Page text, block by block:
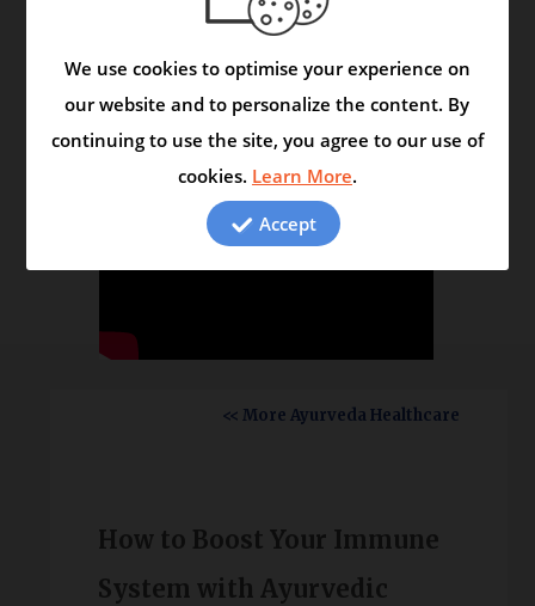
Asmask Capsule - Helps to Control Asthma and
Respiratory Disorders
<< More Ayurveda Healthcare
How to Boost Your Immune
System with Ayurvedic
We use cookies to optimise your experience on
our website and to personalize the content. By
continuing to use the site, you agree to our use of
cookies. Learn More.
Accept